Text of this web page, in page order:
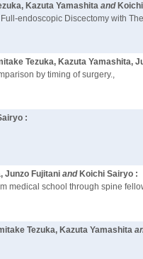
Kazuta Yamashita and
endoscopic Discectomy with
Tezuka, Kazuta Yamashita,
by timing of surgery.,
:
Junzo Fujitani and Koichi Sairyo :
medical school through spine
Tezuka, Kazuta Yamashita